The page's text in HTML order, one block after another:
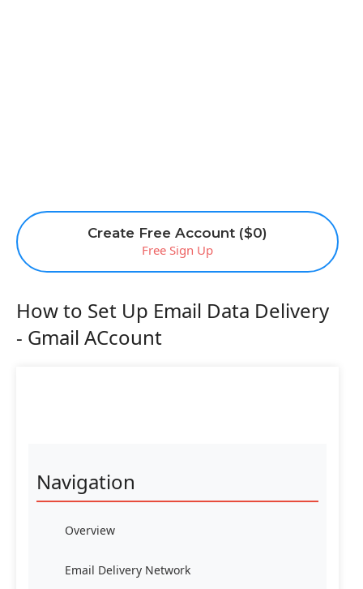
Create Free Account ($0)
Free Sign Up
How to Set Up Email Data Delivery
- Gmail ACcount
Navigation
Overview
Email Delivery Network